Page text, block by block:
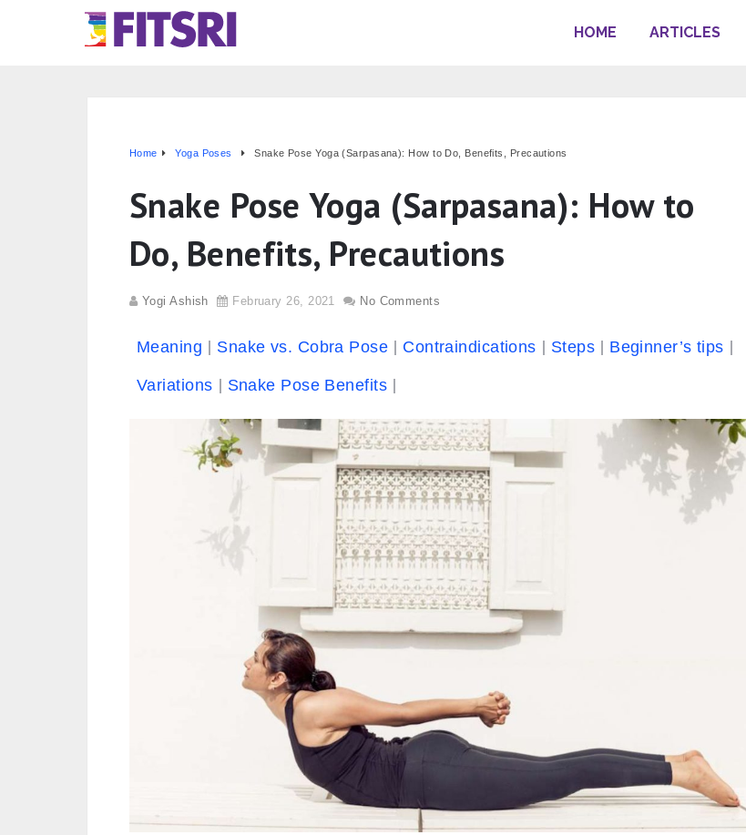
HOME ARTICLES
Home Yoga Poses Snake Pose Yoga (Sarpasana): How to Do, Benefits, Precautions
Snake Pose Yoga (Sarpasana): How to
Do, Benefits, Precautions
Yogi Ashish February 26, 2021 No Comments
Meaning Snake vs. Cobra Pose Contraindications Steps Beginner’s tips
Variations Snake Pose Benefits